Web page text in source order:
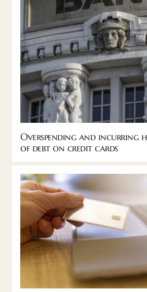
Overspending and incurring
of debt on credit cards